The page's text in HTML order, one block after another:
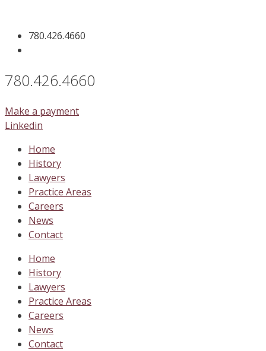
content780.426.4660
780.426.4660
Make a payment
Linkedin
Home
History
Lawyers
Practice Areas
Careers
News
Contact
Home
History
Lawyers
Practice Areas
Careers
News
Contact